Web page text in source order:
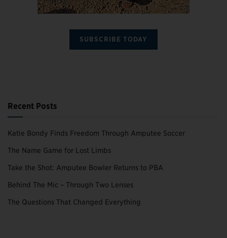
SUBSCRIBE TODAY
Recent Posts
Katie Bondy Finds Freedom Through Amputee Soccer
The Name Game for Lost Limbs
Take the Shot: Amputee Bowler Returns to PBA
Behind The Mic – Through Two Lenses
The Questions That Changed Everything